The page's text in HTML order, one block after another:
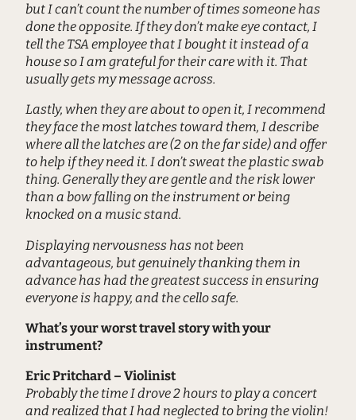
but I can’t count the number of times someone has
done the opposite. If they don’t make eye contact, I
tell the TSA employee that I bought it instead of a
house so I am grateful for their care with it. That
usually gets my message across.
Lastly, when they are about to open it, I recommend
they face the most latches toward them, I describe
where all the latches are (2 on the far side) and offer
to help if they need it. I don’t sweat the plastic swab
thing. Generally they are gentle and the risk lower
than a bow falling on the instrument or being
knocked on a music stand.
Displaying nervousness has not been
advantageous, but genuinely thanking them in
advance has had the greatest success in ensuring
everyone is happy, and the cello safe.
What’s your worst travel story with your
instrument?
Eric Pritchard – Violinist
Probably the time I drove 2 hours to play a concert
and realized that I had neglected to bring the violin!